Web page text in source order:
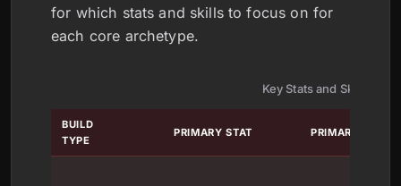
for which stats and skills to focus on for
each core archetype.
Key Stats and Skills by
BUILD
TYPE
PRIMARY STAT PRIMARY SKILL